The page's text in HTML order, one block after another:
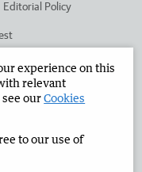
Editorial Policy
Corporate
experience on this
relevant
ourCookies
to our use of